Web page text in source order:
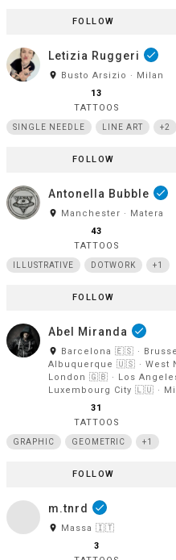
FOLLOW
Letizia Ruggeri done
room Busto Arsizio · Milan
13
TATTOOS
SINGLE NEEDLE LINE ART +2
FOLLOW
Antonella Bubble done
room Manchester · Matera
43
TATTOOS
ILLUSTRATIVE DOTWORK +1
FOLLOW
Abel Miranda done
room Barcelona 🇪🇸 ·
Albuquerque 🇺🇸 · West
London 🇬🇧 · Los
Luxembourg City 🇱🇺 ·
31
TATTOOS
GRAPHIC GEOMETRIC +1
FOLLOW
m.tnrd done
room Massa 🇮🇹
3